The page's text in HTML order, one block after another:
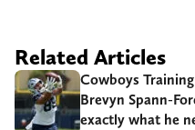
Related Articles
Cowboys
Brevyn Spann-
exactly what he